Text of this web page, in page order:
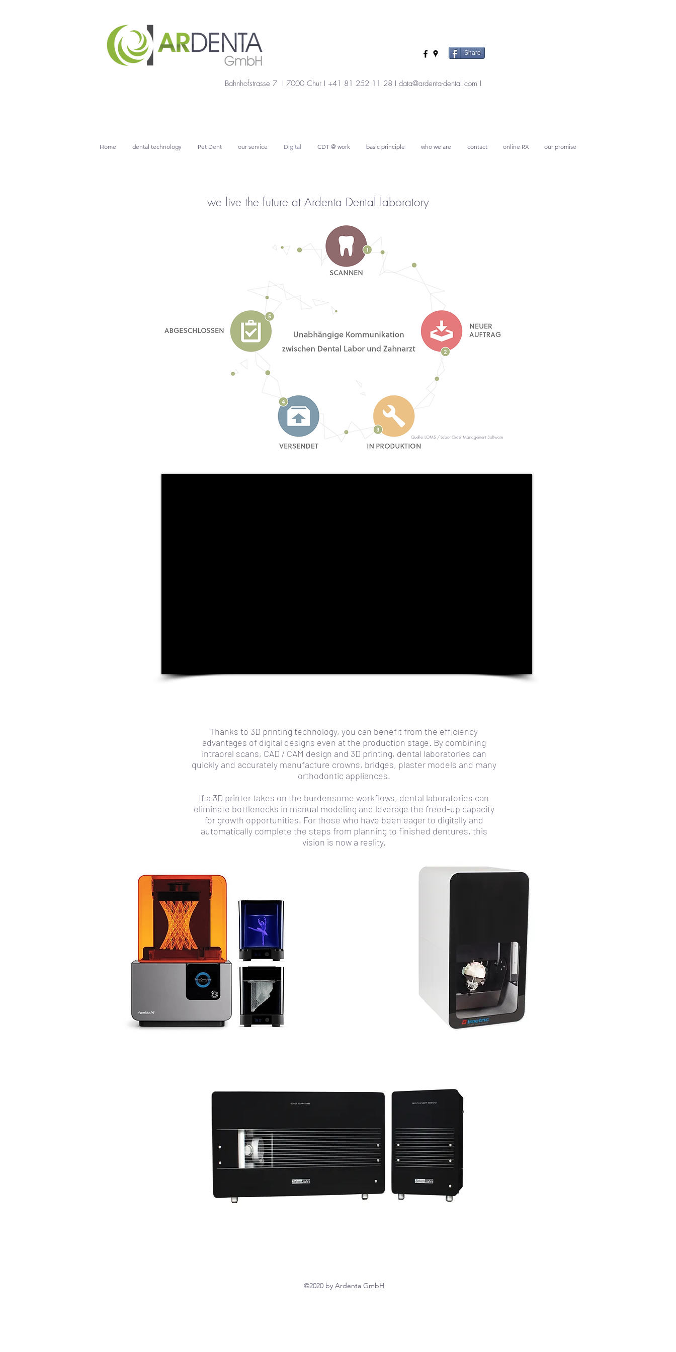
Bahnhofstrasse 7 I 7000 Chur I +41 81 252 11 28 I data@ardenta-dental.com I
Share
Home dental technology Pet Dent our service Digital CDT @ work basic principle who we are contact online RX our promise
we live the future at Ardenta Dental laboratory
Quelle: LOMS / Labor Order Management Software
Thanks to 3D printing technology, you can benefit from the efficiency
advantages of digital designs even at the production stage. By combining
intraoral scans, CAD / CAM design and 3D printing, dental laboratories can
quickly and accurately manufacture crowns, bridges, plaster models and many
orthodontic appliances.
If a 3D printer takes on the burdensome workflows, dental laboratories can
eliminate bottlenecks in manual modeling and leverage the freed-up capacity
for growth opportunities. For those who have been eager to digitally and
automatically complete the steps from planning to finished dentures, this
vision is now a reality.
©2020 by Ardenta GmbH